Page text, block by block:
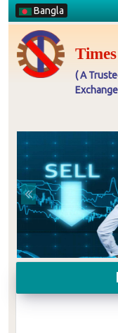
Bangla
( A
Exchange
Previous